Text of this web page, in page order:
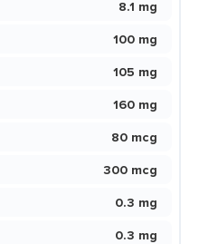
8.1 mg
100 mg
105 mg
160 mg
80 mcg
300 mcg
0.3 mg
0.3 mg